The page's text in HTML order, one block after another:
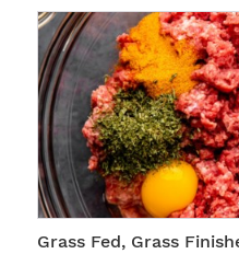
Grass Fed, Grass